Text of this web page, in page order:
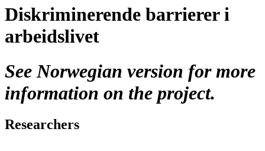
Diskriminerende barrierer i
arbeidslivet
See Norwegian version for more
information on the project.
Researchers